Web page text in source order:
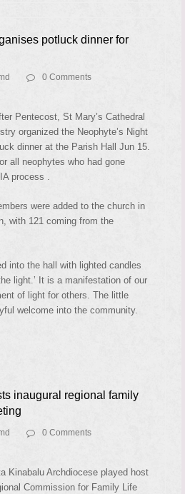
potluck dinner for
0 Comments
Pentecost, St Mary’s Cathedral
organized the Neophyte’s Night
dinner at the Parish Hall Jun 15.
all neophytes who had gone
process .
were added to the church in
with 121 coming from the
into the hall with lighted candles
light.’ It is a manifestation of our
of light for others. The little
welcome into the community.
inaugural regional family
0 Comments
Kinabalu Archdiocese played host
Commission for Family Life